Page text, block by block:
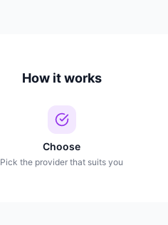
How it works
Choose
Pick the provider that suits you